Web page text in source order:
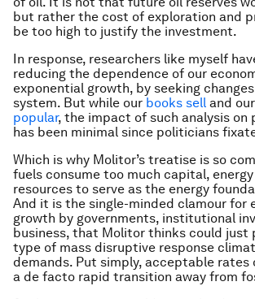
but rather the cost of exploration and
be too high to justify the investment.
In response, researchers like myself
reducing the dependence of our
exponential growth, by seeking
system. But while our books sell and our
popular, the impact of such analysis on
has been minimal since politicians
Which is why Molitor’s treatise is so
fuels consume too much capital,
resources to serve as the energy
And it is the single-minded clamour for
growth by governments, institutional
business, that Molitor thinks could just
type of mass disruptive response
demands. Put simply, acceptable rates
a de facto rapid transition away from